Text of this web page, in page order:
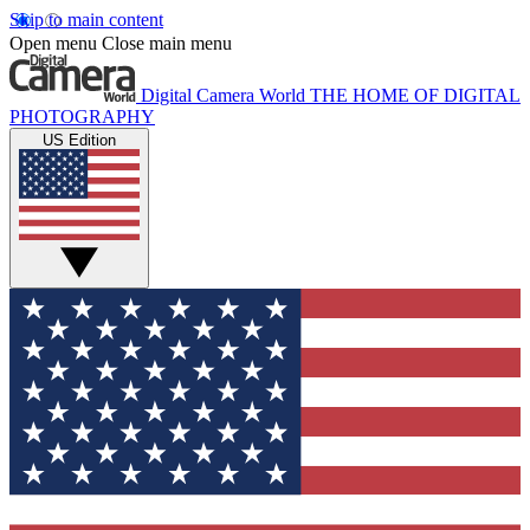
Skip to main content
Open menu Close main menu
Digital Camera World THE HOME OF DIGITAL
PHOTOGRAPHY
US Edition